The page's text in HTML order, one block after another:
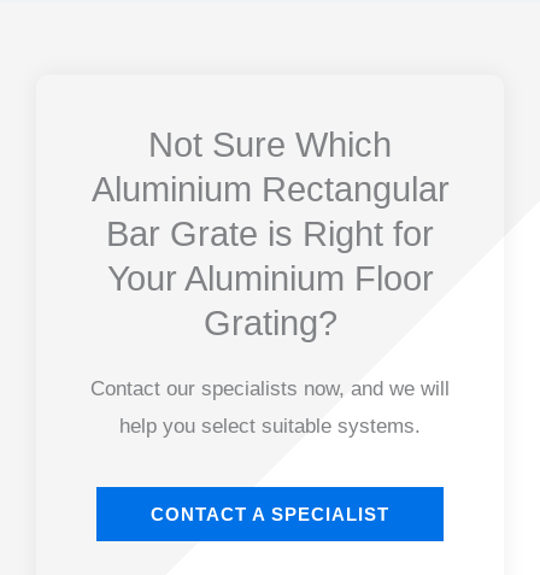
Not Sure Which
Aluminium Rectangular
Bar Grate is Right for
Your Aluminium Floor
Grating?
Contact our specialists now, and we will
help you select suitable systems.
CONTACT A SPECIALIST